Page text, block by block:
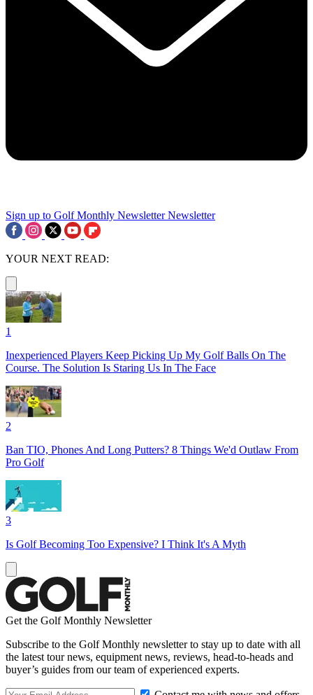
Sign up to Golf Monthly Newsletter Newsletter
YOUR NEXT READ:
1
Inexperienced Players Keep Picking Up My Golf Balls On The
Course. The Solution Is Staring Us In The Face
2
Ban TIO, Phones And Long Putters? 8 Things We'd Outlaw From
Pro Golf
3
Is Golf Becoming Too Expensive? I Think It's A Myth
Get the Golf Monthly Newsletter
Subscribe to the Golf Monthly newsletter to stay up to date with all
the latest tour news, equipment news, reviews, head-to-heads and
buyer’s guides from our team of experienced experts.